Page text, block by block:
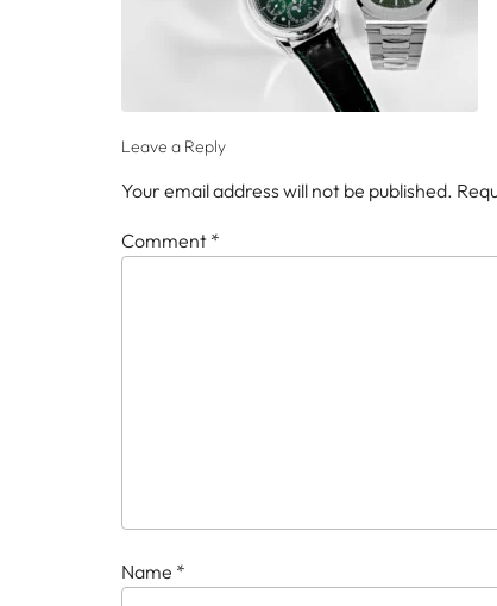
Leave a Reply
Your email address will not be published.
Comment *
Name *